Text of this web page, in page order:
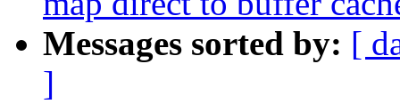
Messages sorted by: [
]